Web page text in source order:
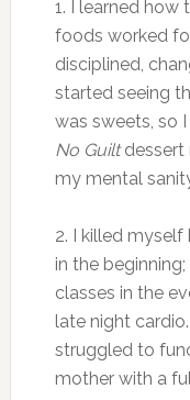
1. I learned
foods worked
disciplined,
started seeing
was sweets, so
No Guiltdessert
my mental
2. I killed
in the
classes in the
late night
struggled to
mother with a